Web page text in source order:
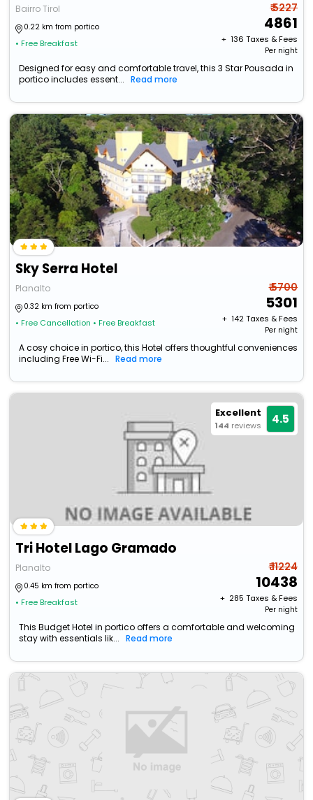
Bairro Tirol
0.22 km from portico
• Free Breakfast
₹ 5227
4861
+ ₹ 136 Taxes & Fees
Per night
Designed for easy and comfortable travel, this 3 Star Pousada in
portico includes essent...
Read more
Sky Serra Hotel
Planalto
0.32 km from portico
• Free Cancellation • Free Breakfast
₹ 5700
5301
+ ₹ 142Taxes & Fees
Per night
A cosy choice in portico, this Hotel offers thoughtful conveniences
including Free Wi-Fi...
Read more
Excellent
144 reviews 4.5
Tri Hotel Lago Gramado
Planalto
0.45 km from portico
• Free Breakfast
₹ 11224
10438
+ ₹ 285 Taxes & Fees
Per night
This Budget Hotel in portico offers a comfortable and welcoming
stay with essentials lik...
Read more